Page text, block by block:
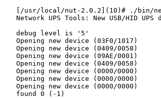
[/usr/local/nut-2.0.2](10)# ./bin/
Network UPS Tools: New USB/HID UPS
   debug level is '5'
   Opening new device (03F0/1017)
   Opening new device (0409/0058)
   Opening new device (09AE/0001)
   Opening new device (0409/0058)
   Opening new device (0000/0000)
   Opening new device (0000/0000)
   Opening new device (0000/0000)
   found 0 (-1)